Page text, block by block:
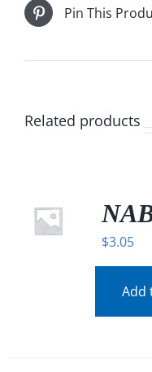
Pin This
Related products
$3.05
Add